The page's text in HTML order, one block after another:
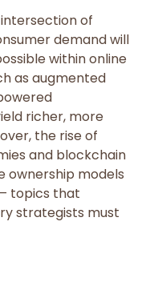
of
demand will
within online
as augmented
richer, more
the rise of
and blockchain
ownership models
topics that
strategists must